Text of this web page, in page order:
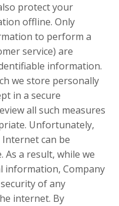
protect your
offline. Only
to perform a
service) are
information.
we store personally
in a secure
all such measures
Unfortunately,
can be
As a result, while we
information, Company
of any
internet. By